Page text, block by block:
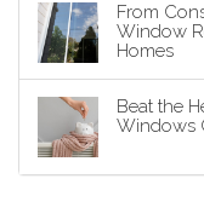
From
Window
Homes
Beat the
Windows